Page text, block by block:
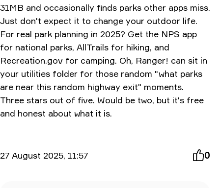
31MB and occasionally finds parks other apps miss.
Just don't expect it to change your outdoor life.
For real park planning in 2025? Get the NPS app
for national parks, AllTrails for hiking, and
Recreation.gov for camping. Oh, Ranger! can sit in
your utilities folder for those random "what parks
are near this random highway exit" moments.
Three stars out of five. Would be two, but it's free
and honest about what it is.
27 August 2025, 11:57 0